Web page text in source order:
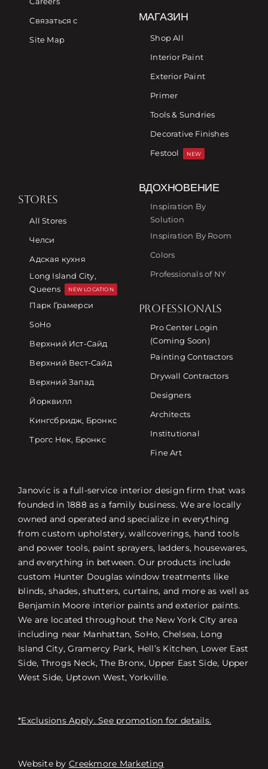
Связаться с
Site Map
МАГАЗИН
Shop All
Interior Paint
Exterior Paint
Primer
Tools & Sundries
Decorative Finishes
Festool
NEW
STORES
All Stores
Челси
Адская кухня
Long Island City,
Queens
NEW LOCATION
Парк Грамерси
SoHo
Верхний Ист-Сайд
Верхний Вест-Сайд
Верхний Запад
Йорквилл
Кингсбридж, Бронкс
Трогс Нек, Бронкс
ВДОХНОВЕНИЕ
Inspiration By
Solution
Inspiration By Room
Colors
Professionals of NY
PROFESSIONALS
Pro Center Login
(Coming Soon)
Painting Contractors
Drywall Contractors
Designers
Architects
Institutional
Fine Art
Janovic is a full-service interior design firm that was
founded in 1888 as a family business. We are locally
owned and operated and specialize in everything
from custom upholstery, wallcoverings, hand tools
and power tools, paint sprayers, ladders, housewares,
and everything in between. Our products include
custom Hunter Douglas window treatments like
blinds, shades, shutters, curtains, and more as well as
Benjamin Moore interior paints and exterior paints.
We are located throughout the New York City area
including near Manhattan, SoHo, Chelsea, Long
Island City, Gramercy Park, Hell’s Kitchen, Lower East
Side, Throgs Neck, The Bronx, Upper East Side, Upper
West Side, Uptown West, Yorkville.
*Exclusions Apply. See promotion for details.
Website by Creekmore Marketing